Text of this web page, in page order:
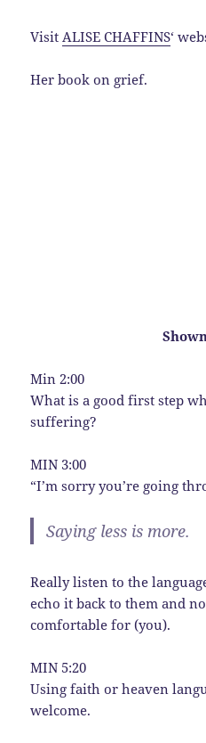
VisitALISE CHAFFINS‘
Her book on grief.
Min 2:00
What is a good first step
suffering?
MIN 3:00
“I’m sorry you’re going
Saying less is more.
Really listen to the
echo it back to them and
comfortable for (you).
MIN 5:20
Using faith or heaven
welcome.